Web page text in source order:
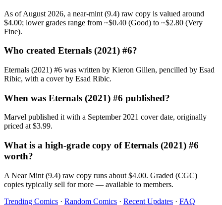
As of August 2026, a near-mint (9.4) raw copy is valued around
$4.00; lower grades range from ~$0.40 (Good) to ~$2.80 (Very
Fine).
Who created Eternals (2021) #6?
Eternals (2021) #6 was written by Kieron Gillen, pencilled by Esad
Ribic, with a cover by Esad Ribic.
When was Eternals (2021) #6 published?
Marvel published it with a September 2021 cover date, originally
priced at $3.99.
What is a high-grade copy of Eternals (2021) #6
worth?
A Near Mint (9.4) raw copy runs about $4.00. Graded (CGC)
copies typically sell for more — available to members.
Trending Comics · Random Comics · Recent Updates · FAQ